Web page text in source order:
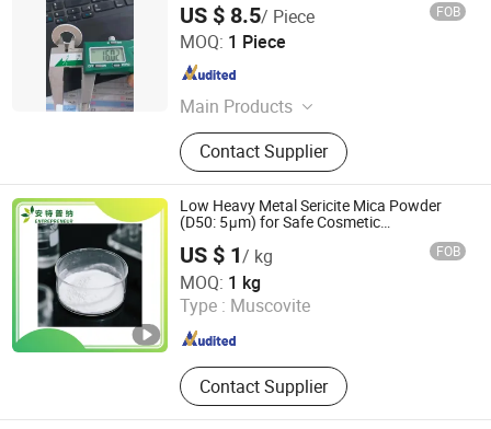
US $ 8.5/ Piece FOB
MOQ: 1 Piece
Main Products
Graphite, Graphite Block, Graphite
Mold, Graphite Felt, Graphite Powder,
Artificial Graphite, Graphite Rotor,
Graphite Tube, Carbon Graphite,
Pyrolytic Graphite
Contact Supplier
FLAG ADVERTISING (BEIJING) LIMITED
Beijing , China Since 2016
Low Heavy Metal Sericite Mica Powder
(D50: 5μm) for Safe Cosmetic
US $ 1/ kg FOB
MOQ: 1 kg
Type : Muscovite
Contact Supplier
Beijing Entrepreneur Science & Trading Co. Ltd.
Beijing , China Since 2024